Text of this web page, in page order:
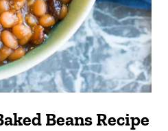
Beans Recipe